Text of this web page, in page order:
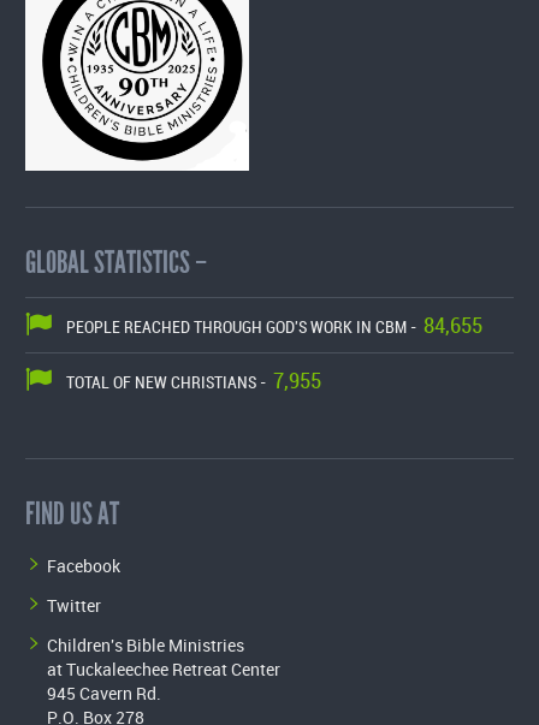
GLOBAL STATISTICS –
PEOPLE REACHED THROUGH GOD'S WORK IN CBM - 84,655
TOTAL OF NEW CHRISTIANS - 7,955
FIND US AT
Facebook
Twitter
Children's Bible Ministries
at Tuckaleechee Retreat Center
945 Cavern Rd.
P.O. Box 278